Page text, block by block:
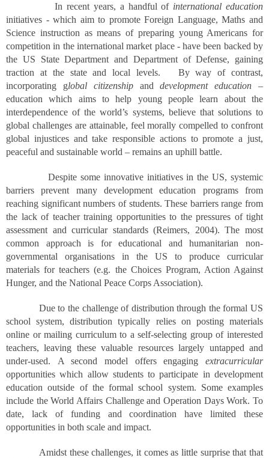
In recent years, a handful of international education
initiatives - which aim to promote Foreign Language, Maths and
Science instruction as means of preparing young Americans for
competition in the international market place - have been backed by
the US State Department and Department of Defense, gaining
traction at the state and local levels. By way of contrast,
incorporating global citizenship anddevelopment education –
education which aims to help young people learn about the
interdependence of the world’s systems, believe that solutions to
global challenges are attainable, feel morally compelled to confront
global injustices and take responsible actions to promote a just,
peaceful and sustainable world – remains an uphill battle.
Despite some innovative initiatives in the US, systemic
barriers prevent many development education programs from
reaching significant numbers of students. These barriers range from
the lack of teacher training opportunities to the pressures of tight
assessment and curricular standards (Reimers, 2004). The most
common approach is for educational and humanitarian non-
governmental organisations in the US to produce curricular
materials for teachers (e.g. the Choices Program, Action Against
Hunger, and the National Peace Corps Association).
Due to the challenge of distribution through the formal US
school system, distribution typically relies on posting materials
online or mailing curriculum to a self-selecting group of interested
teachers, leaving these valuable resources largely untapped and
under-used. A second model offers engaging extracurricular
opportunities which allow students to participate in development
education outside of the formal school system. Some examples
include the World Affairs Challenge and Operation Days Work. To
date, lack of funding and coordination have limited these
opportunities in both scale and impact.
Amidst these challenges, it comes as little surprise that that